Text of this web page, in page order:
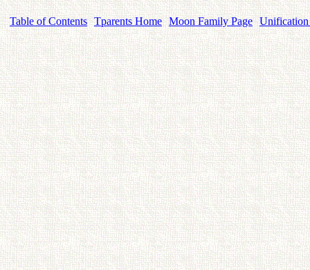
Table of Contents Tparents Home Moon Family Page